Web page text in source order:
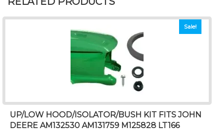
Sale!
UP/LOW HOOD/ISOLATOR/BUSH KIT FITS JOHN
DEERE AM132530 AM131759 M125828 LT166